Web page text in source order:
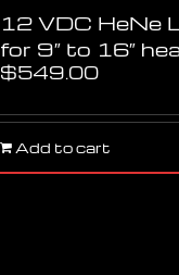
12 VDC HeNe
for 9″ to 16″
$549.00
Add to cart